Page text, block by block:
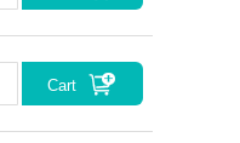
Cart